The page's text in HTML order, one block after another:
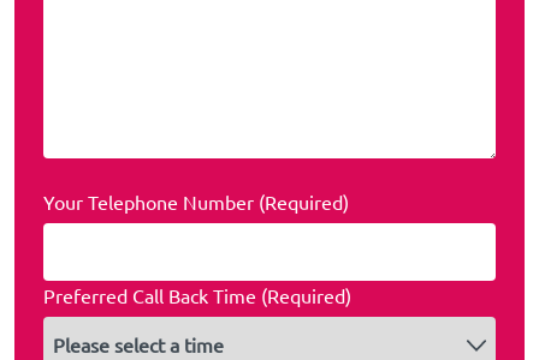
Your Telephone Number (Required)
Preferred Call Back Time (Required)